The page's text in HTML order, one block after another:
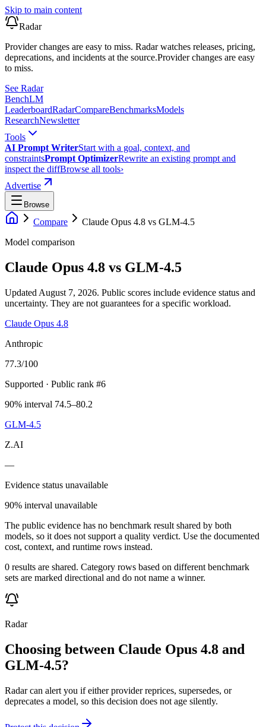
Skip to main content
Radar
Provider changes are easy to miss. Radar watches releases, pricing,
deprecations, and incidents at the source.Provider changes are easy
to miss.
See Radar
BenchLM
LeaderboardRadarCompareBenchmarksModels
ResearchNewsletter
Tools
AI Prompt WriterStart with a goal, context, and
constraintsPrompt OptimizerRewrite an existing prompt and
inspect the diffBrowse all tools›
Advertise
Browse
Compare Claude Opus 4.8 vs GLM-4.5
Model comparison
Claude Opus 4.8 vs GLM-4.5
Updated August 7, 2026. Public scores include evidence status and
uncertainty. They are not guarantees for a specific workload.
Claude Opus 4.8
Anthropic
77.3/100
Supported · Public rank #6
90% interval 74.5–80.2
GLM-4.5
Z.AI
—
Evidence status unavailable
90% interval unavailable
The public evidence has no benchmark result shared by both
models, so it does not support a quality verdict. Use the documented
cost, context, and runtime rows instead.
0 results are shared. Category rows based on different benchmark
sets are marked directional and do not name a winner.
Radar
Choosing between Claude Opus 4.8 and
GLM-4.5?
Radar can alert you if either provider reprices, supersedes, or
deprecates a model, so this decision does not age silently.